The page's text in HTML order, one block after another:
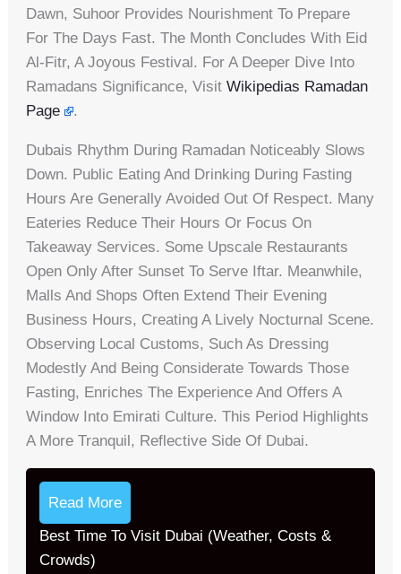
Dawn, Suhoor Provides Nourishment To Prepare
For The Days Fast. The Month Concludes With Eid
Al-Fitr, A Joyous Festival. For A Deeper Dive Into
Ramadans Significance, VisitWikipedias Ramadan
Page
.
Dubais Rhythm During Ramadan Noticeably Slows
Down. Public Eating And Drinking During Fasting
Hours Are Generally Avoided Out Of Respect. Many
Eateries Reduce Their Hours Or Focus On
Takeaway Services. Some Upscale Restaurants
Open Only After Sunset To Serve Iftar. Meanwhile,
Malls And Shops Often Extend Their Evening
Business Hours, Creating A Lively Nocturnal Scene.
Observing Local Customs, Such As Dressing
Modestly And Being Considerate Towards Those
Fasting, Enriches The Experience And Offers A
Window Into Emirati Culture. This Period Highlights
A More Tranquil, Reflective Side Of Dubai.
Read More
Best Time To Visit Dubai (Weather, Costs &
Crowds)